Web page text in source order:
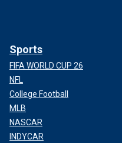
Sports
FIFA WORLD CUP 26
NFL
College Football
MLB
NASCAR
INDYCAR